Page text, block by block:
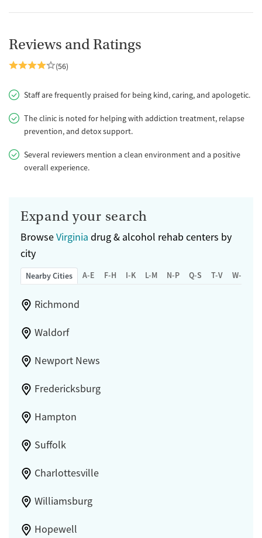
Reviews and Ratings
(56)
Staff are frequently praised for being kind, caring, and apologetic.
The clinic is noted for helping with addiction treatment, relapse
prevention, and detox support.
Several reviewers mention a clean environment and a positive
overall experience.
Expand your search
BrowseVirginia drug & alcohol rehab centers by
city
Nearby Cities A-E F-H I-K L-M N-P Q-S T-V W-Z
Richmond
Waldorf
Newport News
Fredericksburg
Hampton
Suffolk
Charlottesville
Williamsburg
Hopewell